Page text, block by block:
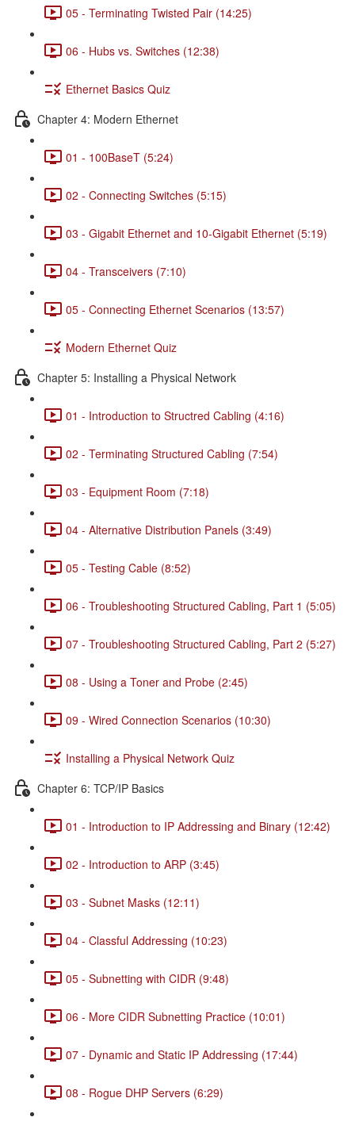
05 - Terminating Twisted Pair (14:25)
06 - Hubs vs. Switches (12:38)
Ethernet Basics Quiz
Chapter 4: Modern Ethernet
01 - 100BaseT (5:24)
02 - Connecting Switches (5:15)
03 - Gigabit Ethernet and 10-Gigabit Ethernet (5:19)
04 - Transceivers (7:10)
05 - Connecting Ethernet Scenarios (13:57)
Modern Ethernet Quiz
Chapter 5: Installing a Physical Network
01 - Introduction to Structred Cabling (4:16)
02 - Terminating Structured Cabling (7:54)
03 - Equipment Room (7:18)
04 - Alternative Distribution Panels (3:49)
05 - Testing Cable (8:52)
06 - Troubleshooting Structured Cabling, Part 1 (5:05)
07 - Troubleshooting Structured Cabling, Part 2 (5:27)
08 - Using a Toner and Probe (2:45)
09 - Wired Connection Scenarios (10:30)
Installing a Physical Network Quiz
Chapter 6: TCP/IP Basics
01 - Introduction to IP Addressing and Binary (12:42)
02 - Introduction to ARP (3:45)
03 - Subnet Masks (12:11)
04 - Classful Addressing (10:23)
05 - Subnetting with CIDR (9:48)
06 - More CIDR Subnetting Practice (10:01)
07 - Dynamic and Static IP Addressing (17:44)
08 - Rogue DHP Servers (6:29)